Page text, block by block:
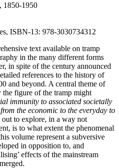
1850-1950
ISBN-13: 978-3030734312
text available on tramp
in the many different forms
in spite of the century announced
references to the history of
and beyond. A central theme of
figure of the tramp might
immunity to associated societally
the economic to the everyday to
out to explore, in a way not
is to what extent the phenomenal
volume represent a subversive
in opposition to, and
effects of the mainstream